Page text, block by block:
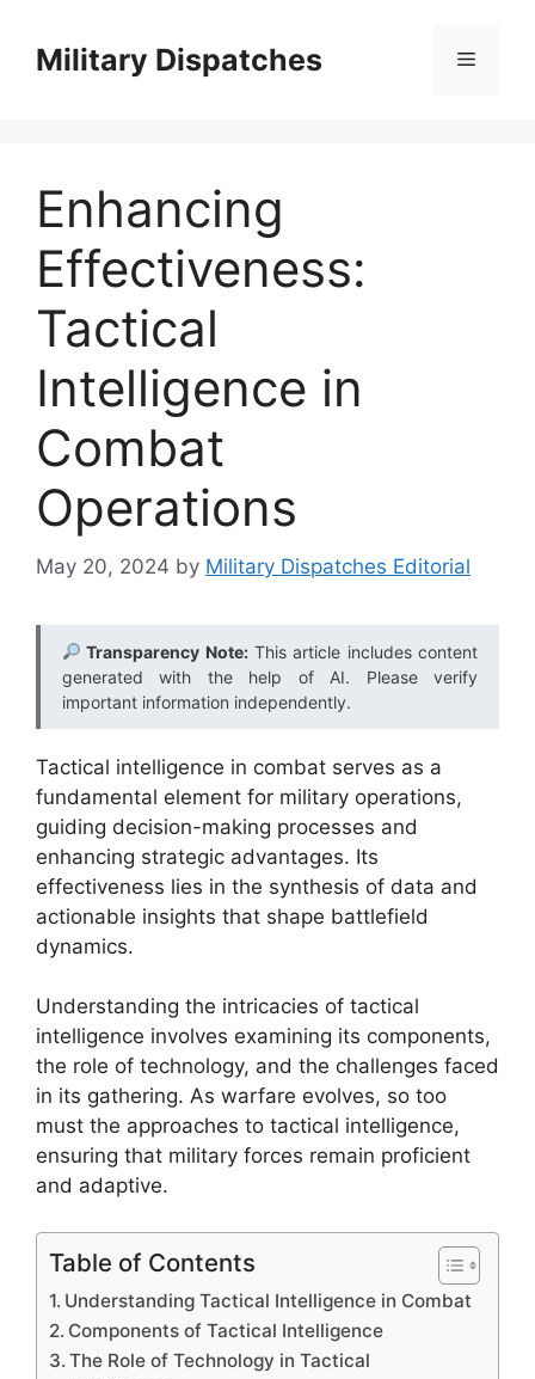
contentMilitary Dispatches Menu
Enhancing
Effectiveness:
Tactical
Intelligence in
Combat
Operations
May 20, 2024 by Military Dispatches Editorial
Transparency Note:This article includes content
generated with the help of AI. Please verify
important information independently.
Tactical intelligence in combat serves as a
fundamental element for military operations,
guiding decision-making processes and
enhancing strategic advantages. Its
effectiveness lies in the synthesis of data and
actionable insights that shape battlefield
dynamics.
Understanding the intricacies of tactical
intelligence involves examining its components,
the role of technology, and the challenges faced
in its gathering. As warfare evolves, so too
must the approaches to tactical intelligence,
ensuring that military forces remain proficient
and adaptive.
Table of Contents
Understanding Tactical Intelligence in Combat
Components of Tactical Intelligence
The Role of Technology in Tactical